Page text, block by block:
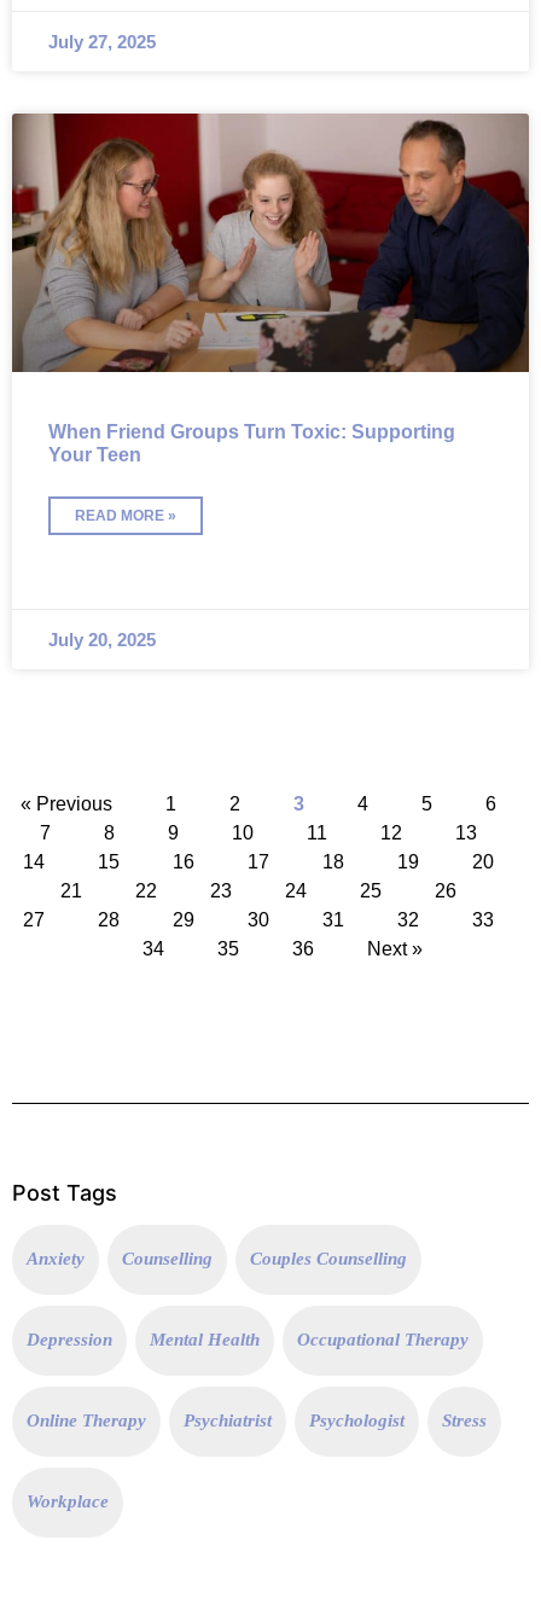
July 27, 2025
When Friend Groups Turn Toxic: Supporting
Your Teen
READ MORE »
July 20, 2025
« Previous 1 2 3 4 5
6
7
8 9 10 11 12
13
14
15 16 17 18 19
20
21
22 23 24 25
26
27
28 29 30 31 32
33
34
35 36 Next »
Post Tags
Anxiety Counselling Couples Counselling
Depression Mental Health Occupational Therapy
Online Therapy Psychiatrist Psychologist Stress
Workplace